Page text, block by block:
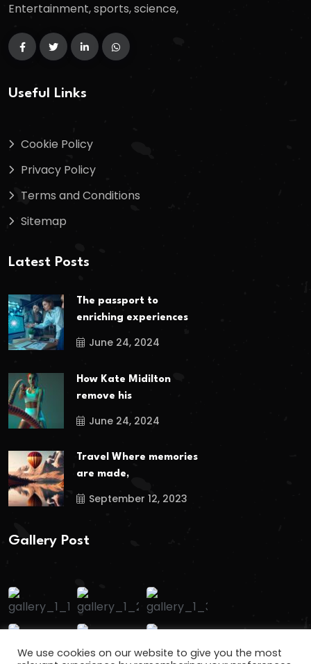
Entertainment, sports, science,
Useful Links
Cookie Policy
Privacy Policy
Terms and Conditions
Sitemap
Latest Posts
The passport to
enriching experiences
June 24, 2024
How Kate Midilton
remove his
June 24, 2024
Travel Where memories
are made,
September 12, 2023
Gallery Post
We use cookies on our website to give you the most